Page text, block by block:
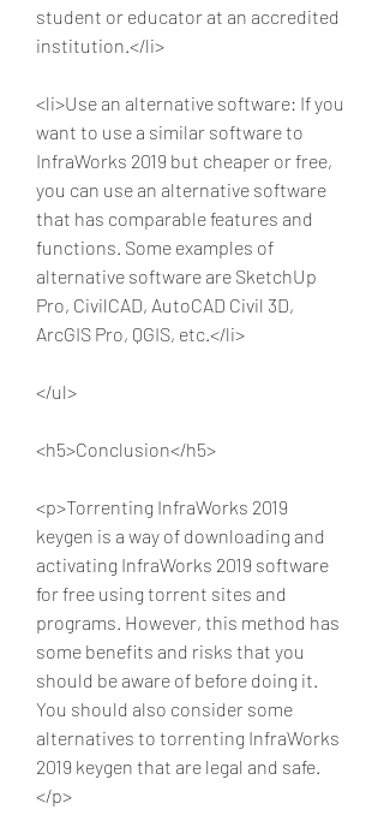
student or educator at an accredited
institution.</li>
<li>Use an alternative software: If you
want to use a similar software to
InfraWorks 2019 but cheaper or free,
you can use an alternative software
that has comparable features and
functions. Some examples of
alternative software are SketchUp
Pro, CivilCAD, AutoCAD Civil 3D,
ArcGIS Pro, QGIS, etc.</li>
</ul>
<h5>Conclusion</h5>
<p>Torrenting InfraWorks 2019
keygen is a way of downloading and
activating InfraWorks 2019 software
for free using torrent sites and
programs. However, this method has
some benefits and risks that you
should be aware of before doing it.
You should also consider some
alternatives to torrenting InfraWorks
2019 keygen that are legal and safe.
</p>